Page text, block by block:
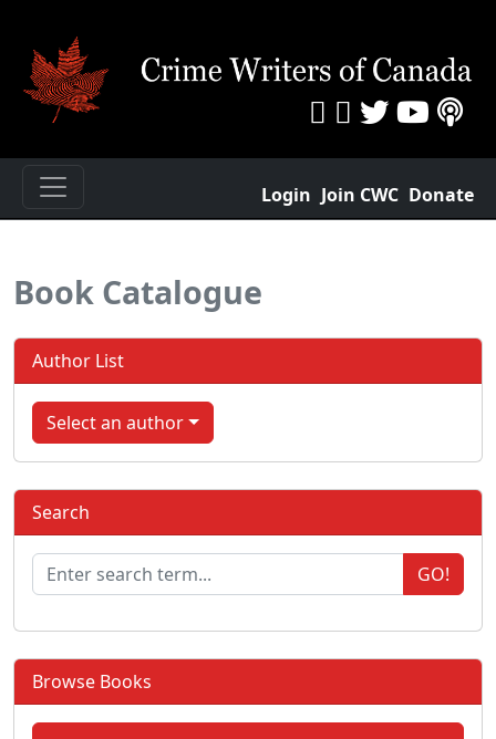
Login Join CWC Donate
Book Catalogue
Author List
Select an author
Search
GO!
Browse Books